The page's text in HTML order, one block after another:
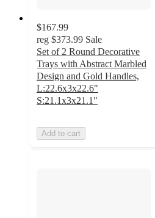
$167.99
reg $373.99 Sale
Set of 2 Round Decorative
Trays with Abstract Marbled
Design and Gold Handles,
L:22.6x3x22.6"
S:21.1x3x21.1"
Add to cart